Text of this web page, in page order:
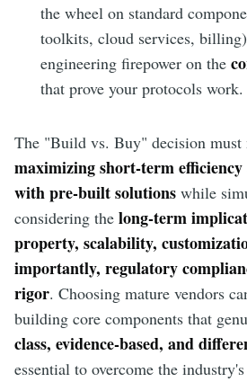
the wheel on standard
toolkits, cloud services,
engineering firepower on the
that prove your protocols work.
The "Build vs. Buy" decision must
maximizing short-term
with pre-built solutions while
considering the long-term
property, scalability,
importantly, regulatory
rigor. Choosing mature vendors
building core components that
class, evidence-based, and
essential to overcome the